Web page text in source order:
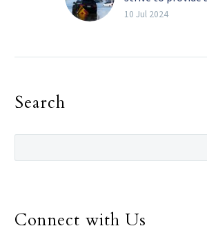
Beryl cuts power
just yet because
July 8 that cut a
10 Jul 2024
Search
Connect with Us